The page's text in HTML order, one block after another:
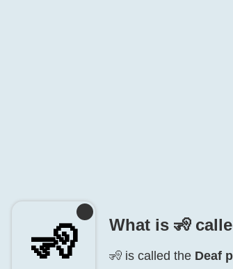
🧏️ What is 🧏️
🧏️ is called the Deaf